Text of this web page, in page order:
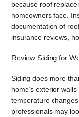
because roof
homeowners face.
documentation of
insurance reviews,
Review Siding for
Siding does more
home’s exterior
temperature
professionals may